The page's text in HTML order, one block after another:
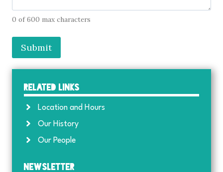
0 of 600 max characters
Related Links
Location and Hours
Our History
Our People
Newsletter